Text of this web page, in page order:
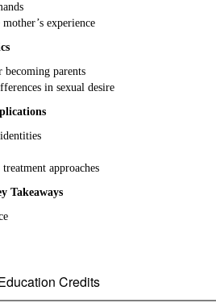
experience
becoming parents
in sexual desire
approaches
Takeaways
Credits